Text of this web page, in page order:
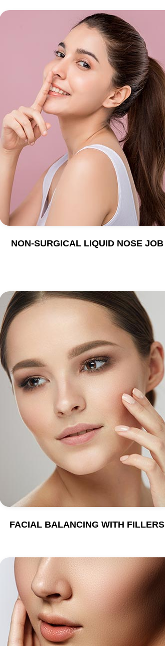
NON-SURGICAL LIQUID NOSE JOB
FACIAL BALANCING WITH FILLERS